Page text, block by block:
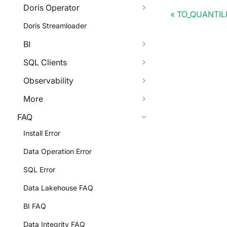
Doris Operator
Doris Streamloader
BI
SQL Clients
Observability
More
FAQ
Install Error
Data Operation Error
SQL Error
Data Lakehouse FAQ
BI FAQ
Data Integrity FAQ